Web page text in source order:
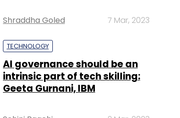
Shraddha Goled 7 Mar, 2023
TECHNOLOGY
AI governance should be an
intrinsic part of tech skilling:
Geeta Gurnani, IBM